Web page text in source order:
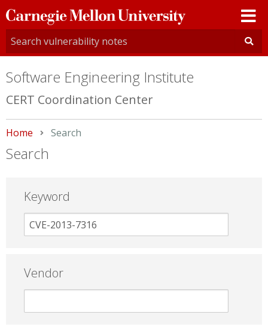
Carnegie
Mellon
University
Software Engineering Institute
CERT Coordination Center
Home Current:
Search
Search
Keyword
Vendor